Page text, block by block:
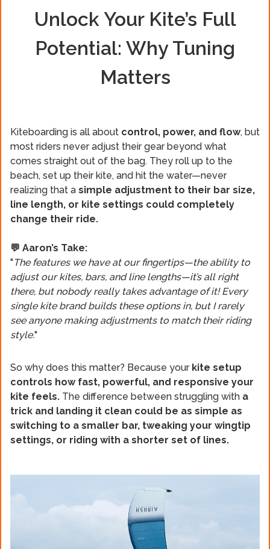
Unlock Your Kite’s Full
Potential: Why Tuning
Matters
Kiteboarding is all about control, power, and flow, but
most riders never adjust their gear beyond what
comes straight out of the bag. They roll up to the
beach, set up their kite, and hit the water—never
realizing that a simple adjustment to their bar size,
line length, or kite settings could completely
change their ride.
💬 Aaron’s Take:
"The features we have at our fingertips—the ability to
adjust our kites, bars, and line lengths—it’s all right
there, but nobody really takes advantage of it! Every
single kite brand builds these options in, but I rarely
see anyone making adjustments to match their riding
style."
So why does this matter? Because your kite setup
controls how fast, powerful, and responsive your
kite feels. The difference between struggling with a
trick and landing it clean could be as simple as
switching to a smaller bar, tweaking your wingtip
settings, or riding with a shorter set of lines.